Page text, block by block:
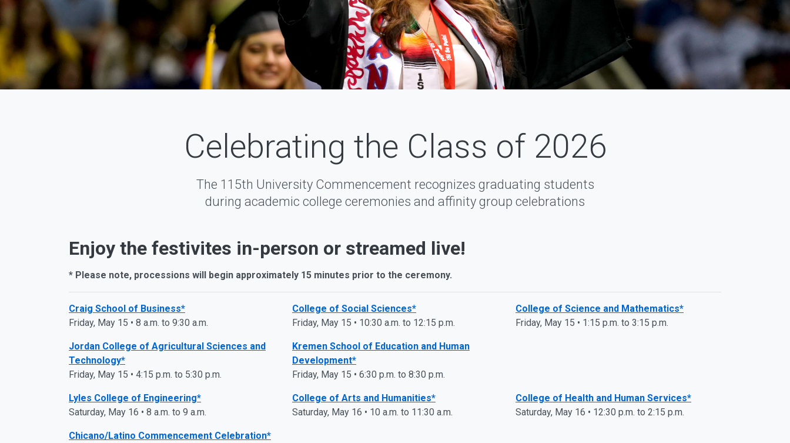
Celebrating the Class of 2026
The 115th University Commencement recognizes graduating students
during academic college ceremonies and affinity group celebrations
Enjoy the festivites in-person or streamed live!
* Please note, processions will begin approximately 15 minutes prior to the ceremony.
Craig School of Business*
Friday, May 15 • 8 a.m. to 9:30 a.m.
College of Social Sciences*
Friday, May 15 • 10:30 a.m. to 12:15 p.m.
College of Science and Mathematics*
Friday, May 15 • 1:15 p.m. to 3:15 p.m.
Jordan College of Agricultural Sciences and
Technology*
Friday, May 15 • 4:15 p.m. to 5:30 p.m.
Kremen School of Education and Human
Development*
Friday, May 15 • 6:30 p.m. to 8:30 p.m.
Lyles College of Engineering*
Saturday, May 16 • 8 a.m. to 9 a.m.
College of Arts and Humanities*
Saturday, May 16 • 10 a.m. to 11:30 a.m.
College of Health and Human Services*
Saturday, May 16 • 12:30 p.m. to 2:15 p.m.
Chicano/Latino Commencement Celebration*